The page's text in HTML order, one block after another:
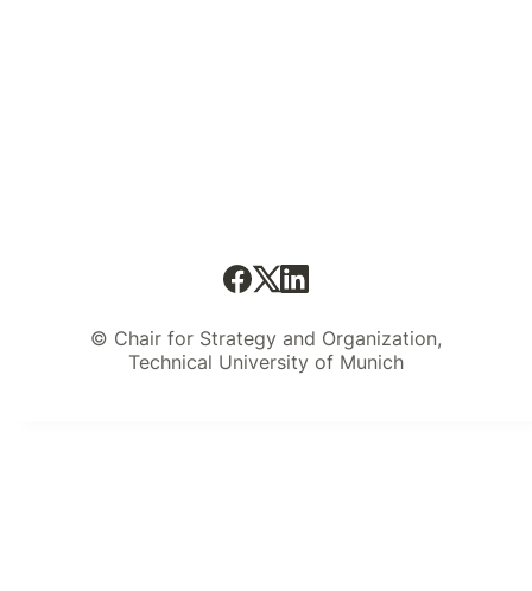
© Chair for Strategy and Organization,
Technical University of Munich